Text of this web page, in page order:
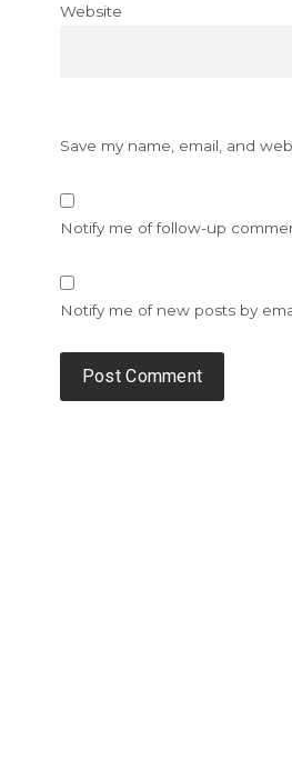
Website
Save my name, email, and
Notify me of follow-up
Notify me of new posts by